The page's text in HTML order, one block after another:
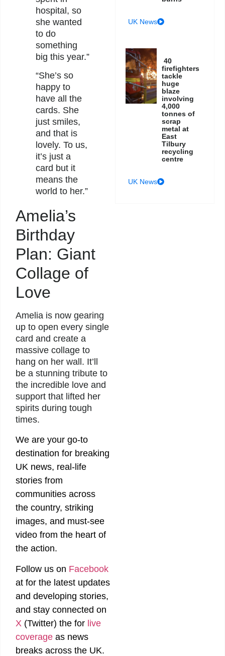
hospital, so
she wanted
to do
something
big this year.”
“She’s so
happy to
have all the
cards. She
just smiles,
and that is
lovely. To us,
it’s just a
card but it
means the
world to her.”
Amelia’s
Birthday
Plan: Giant
Collage of
Love
Amelia is now gearing
up to open every single
card and create a
massive collage to
hang on her wall. It’ll
be a stunning tribute to
the incredible love and
support that lifted her
spirits during tough
times.
We are your go-to
destination for breaking
UK news, real-life
stories from
communities across
the country, striking
images, and must-see
video from the heart of
the action.
Follow us on Facebook
at for the latest updates
and developing stories,
and stay connected on
X (Twitter) the for live
coverage as news
breaks across the UK.
UK News
40
firefighters
tackle
huge
blaze
involving
4,000
tonnes of
scrap
metal at
East
Tilbury
recycling
centre
UK News